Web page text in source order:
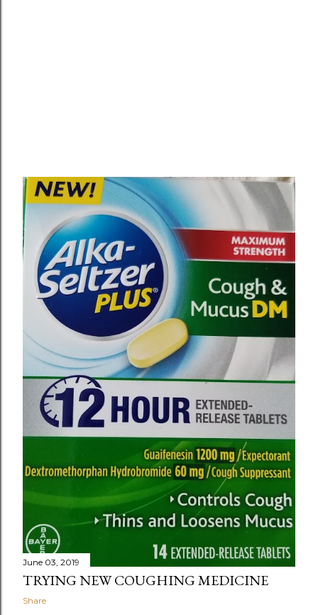
June 03, 2019
TRYING NEW COUGHING MEDICINE
Share